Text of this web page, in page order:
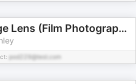
That Vintage Lens (Film Photography)
pod229@test.com